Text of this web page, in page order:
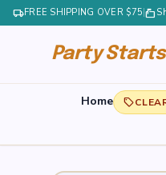
local_shippingFREE SHIPPING OVER $75 |markunread_mailbox
Party Starts
Home local_offer